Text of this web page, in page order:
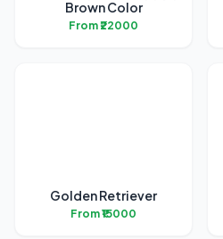
Brown Color
From ₹22000
Golden Retriever
From ₹15000